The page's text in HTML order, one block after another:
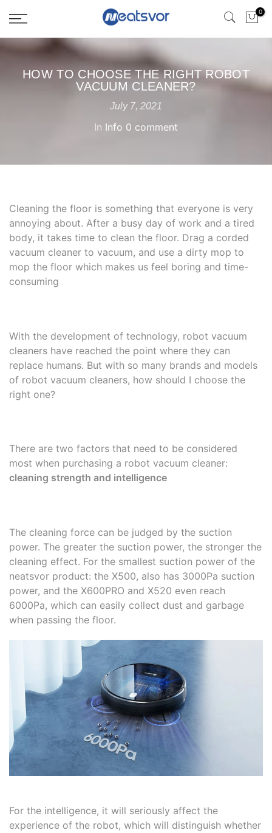
0
HOW TO CHOOSE THE RIGHT ROBOT
VACUUM CLEANER?
July 7, 2021
In Info 0 comment
Cleaning the floor is something that everyone is very
annoying about. After a busy day of work and a tired
body, it takes time to clean the floor. Drag a corded
vacuum cleaner to vacuum, and use a dirty mop to
mop the floor which makes us feel boring and time-
consuming
With the development of technology, robot vacuum
cleaners have reached the point where they can
replace humans. But with so many brands and models
of robot vacuum cleaners, how should I choose the
right one?
There are two factors that need to be considered
most when purchasing a robot vacuum cleaner:
cleaning strength and intelligence
The cleaning force can be judged by the suction
power. The greater the suction power, the stronger the
cleaning effect. For the smallest suction power of the
neatsvor product: the X500, also has 3000Pa suction
power, and the X600PRO and X520 even reach
6000Pa, which can easily collect dust and garbage
when passing the floor.
For the intelligence, it will seriously affect the
experience of the robot, which will distinguish whether